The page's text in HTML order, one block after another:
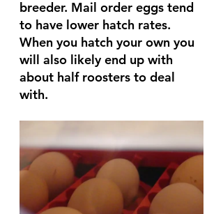
breeder. Mail order eggs tend
to have lower hatch rates.
When you hatch your own you
will also likely end up with
about half roosters to deal
with.